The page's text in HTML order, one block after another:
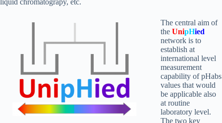
liquid chromatograpy, etc.
The central aim of
the UnipHied
network is to
establish at
international level
measurement
capability of pHabs
values that would
be applicable also
at routine
laboratory level.
The two key